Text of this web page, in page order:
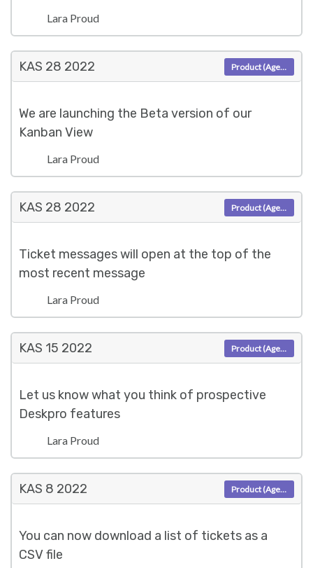
Lara Proud
KAS 28 2022
We are launching the Beta version of our
Kanban View
Lara Proud
Product (Agent)
KAS 28 2022
Ticket messages will open at the top of the
most recent message
Lara Proud
Product (Agent)
KAS 15 2022
Let us know what you think of prospective
Deskpro features
Lara Proud
Product (Agent)
KAS 8 2022
You can now download a list of tickets as a
CSV file
Product (Agent)